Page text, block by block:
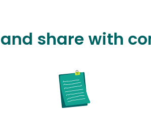
share with